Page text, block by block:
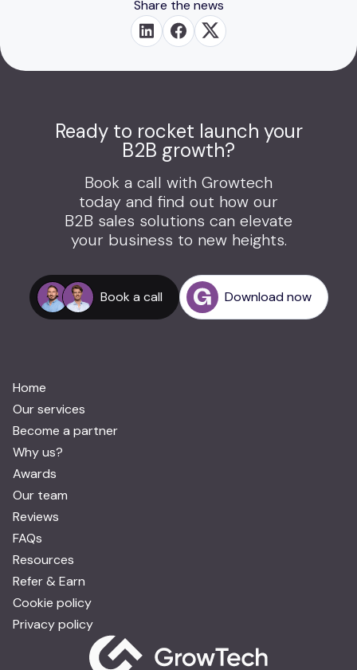
Share the news
Ready to rocket launch your
B2B growth?
Book a call with Growtech
today and find out how our
B2B sales solutions can elevate
your business to new heights.
Book a call Download now
Home
Our services
Become a partner
Why us?
Awards
Our team
Reviews
FAQs
Resources
Refer & Earn
Cookie policy
Privacy policy